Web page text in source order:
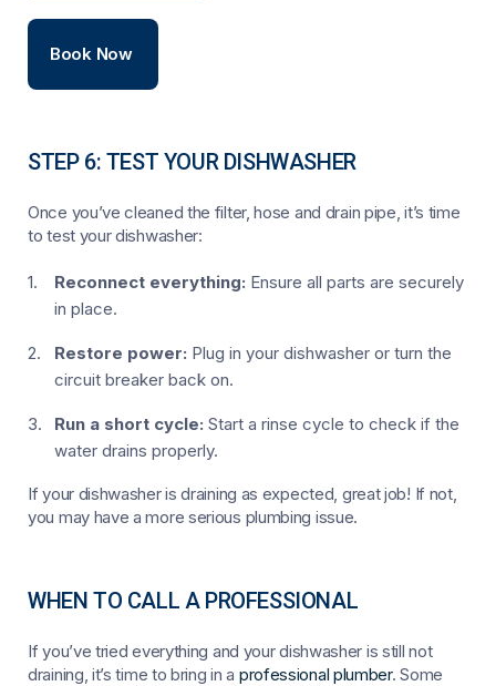
Book Now
STEP 6: TEST YOUR DISHWASHER
Once you’ve cleaned the filter, hose and drain pipe, it’s time
to test your dishwasher:
Reconnect everything: Ensure all parts are securely
in place.
Restore power: Plug in your dishwasher or turn the
circuit breaker back on.
Run a short cycle: Start a rinse cycle to check if the
water drains properly.
If your dishwasher is draining as expected, great job! If not,
you may have a more serious plumbing issue.
WHEN TO CALL A PROFESSIONAL
If you’ve tried everything and your dishwasher is still not
draining, it’s time to bring in a professional plumber. Some